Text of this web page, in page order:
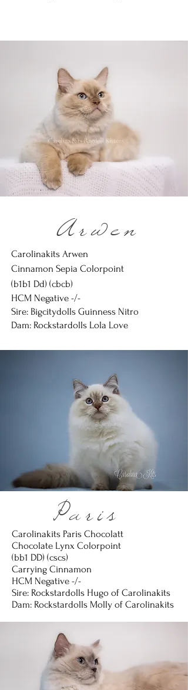
Arwen
Carolinakits Arwen
Cinnamon Sepia Colorpoint
(b1b1 Dd) (cbcb)
HCM Negative -/-
Sire: Bigcitydolls Guinness Nitro
Dam: Rockstardolls Lola Love
Paris
Carolinakits Paris Chocolatt
Chocolate Lynx Colorpoint
(bb1 DD) (cscs)
Carrying Cinnamon
HCM Negative -/-
Sire: Rockstardolls Hugo of Carolinakits
Dam: Rockstardolls Molly of Carolinakits